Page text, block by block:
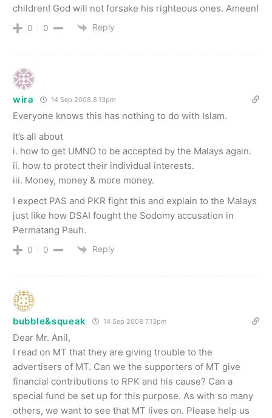
children! God will not forsake his righteous ones. Ameen!
0 0 Reply
wira 14 Sep 2008 8.13pm
Everyone knows this has nothing to do with Islam.
It’s all about
i. how to get UMNO to be accepted by the Malays again.
ii. how to protect their individual interests.
iii. Money, money & more money.
I expect PAS and PKR fight this and explain to the Malays
just like how DSAI fought the Sodomy accusation in
Permatang Pauh.
0 0 Reply
bubble&squeak 14 Sep 2008 7.13pm
Dear Mr. Anil,
I read on MT that they are giving trouble to the
advertisers of MT. Can we the supporters of MT give
financial contributions to RPK and his cause? Can a
special fund be set up for this purpose. As with so many
others, we want to see that MT lives on. Please help us